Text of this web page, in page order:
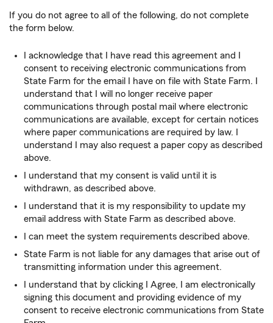
If you do not agree to all of the following, do not complete
the form below.
I acknowledge that I have read this agreement and I
consent to receiving electronic communications from
State Farm for the email I have on file with State Farm. I
understand that I will no longer receive paper
communications through postal mail where electronic
communications are available, except for certain notices
where paper communications are required by law. I
understand I may also request a paper copy as described
above.
I understand that my consent is valid until it is
withdrawn, as described above.
I understand that it is my responsibility to update my
email address with State Farm as described above.
I can meet the system requirements described above.
State Farm is not liable for any damages that arise out of
transmitting information under this agreement.
I understand that by clicking I Agree, I am electronically
signing this document and providing evidence of my
consent to receive electronic communications from State